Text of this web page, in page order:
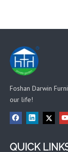
Foshan Darwin
our life!
QUICK